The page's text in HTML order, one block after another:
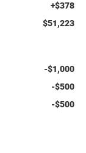
+$378
$51,223
-$1,000
-$500
-$500